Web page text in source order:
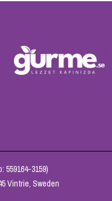
559164-3159)
Vintrie, Sweden